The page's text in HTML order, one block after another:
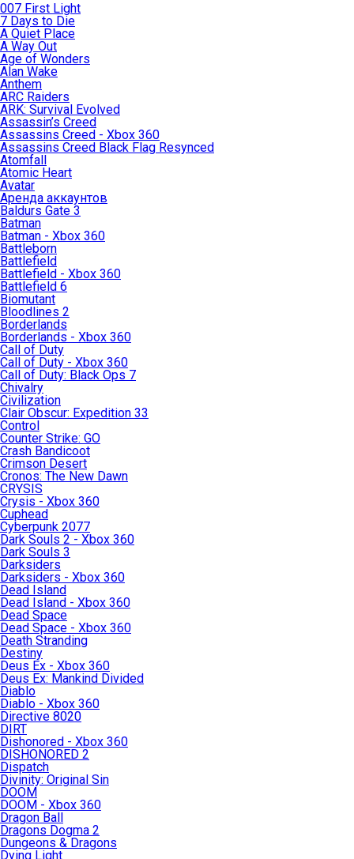
007 First Light
7 Days to Die
A Quiet Place
A Way Out
Age of Wonders
Alan Wake
Anthem
ARC Raiders
ARK: Survival Evolved
Assassin’s Creed
Assassins Creed - Xbox 360
Assassins Creed Black Flag Resynced
Atomfall
Atomic Heart
Avatar
Aренда аккаунтов
Baldurs Gate 3
Batman
Batman - Xbox 360
Battleborn
Battlefield
Battlefield - Xbox 360
Battlefield 6
Biomutant
Bloodlines 2
Borderlands
Borderlands - Xbox 360
Call of Duty
Call of Duty - Xbox 360
Call of Duty: Black Ops 7
Chivalry
Civilization
Clair Obscur: Expedition 33
Control
Counter Strike: GO
Crash Bandicoot
Crimson Desert
Cronos: The New Dawn
CRYSIS
Crysis - Xbox 360
Cuphead
Cyberpunk 2077
Dark Souls 2 - Xbox 360
Dark Souls 3
Darksiders
Darksiders - Xbox 360
Dead Island
Dead Island - Xbox 360
Dead Space
Dead Space - Xbox 360
Death Stranding
Destiny
Deus Ex - Xbox 360
Deus Ex: Mankind Divided
Diablo
Diablo - Xbox 360
Directive 8020
DIRT
Dishonored - Xbox 360
DISHONORED 2
Dispatch
Divinity: Original Sin
DOOM
DOOM - Xbox 360
Dragon Ball
Dragons Dogma 2
Dungeons & Dragons
Dying Light